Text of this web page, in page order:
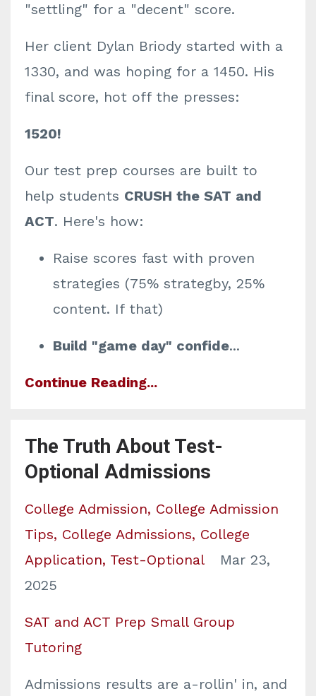
"settling" for a "decent" score.
Her client Dylan Briody started with a
1330, and was hoping for a 1450. His
final score, hot off the presses:
1520!
Our test prep courses are built to
help students CRUSH the SAT and
ACT. Here's how:
Raise scores fast with proven
strategies (75% strategby, 25%
content. If that)
Build "game day" confide...
Continue Reading...
The Truth About Test-
Optional Admissions
College Admission College Admission
Tips College Admissions College
Application Test-Optional
Mar 23,
2025
SAT and ACT Prep Small Group
Tutoring
Admissions results are a-rollin' in, and